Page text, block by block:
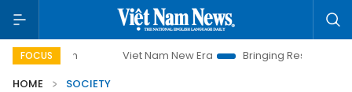
FOCUS Viet Nam New Era Bringing Resolutions to Life
HOME
SOCIETY